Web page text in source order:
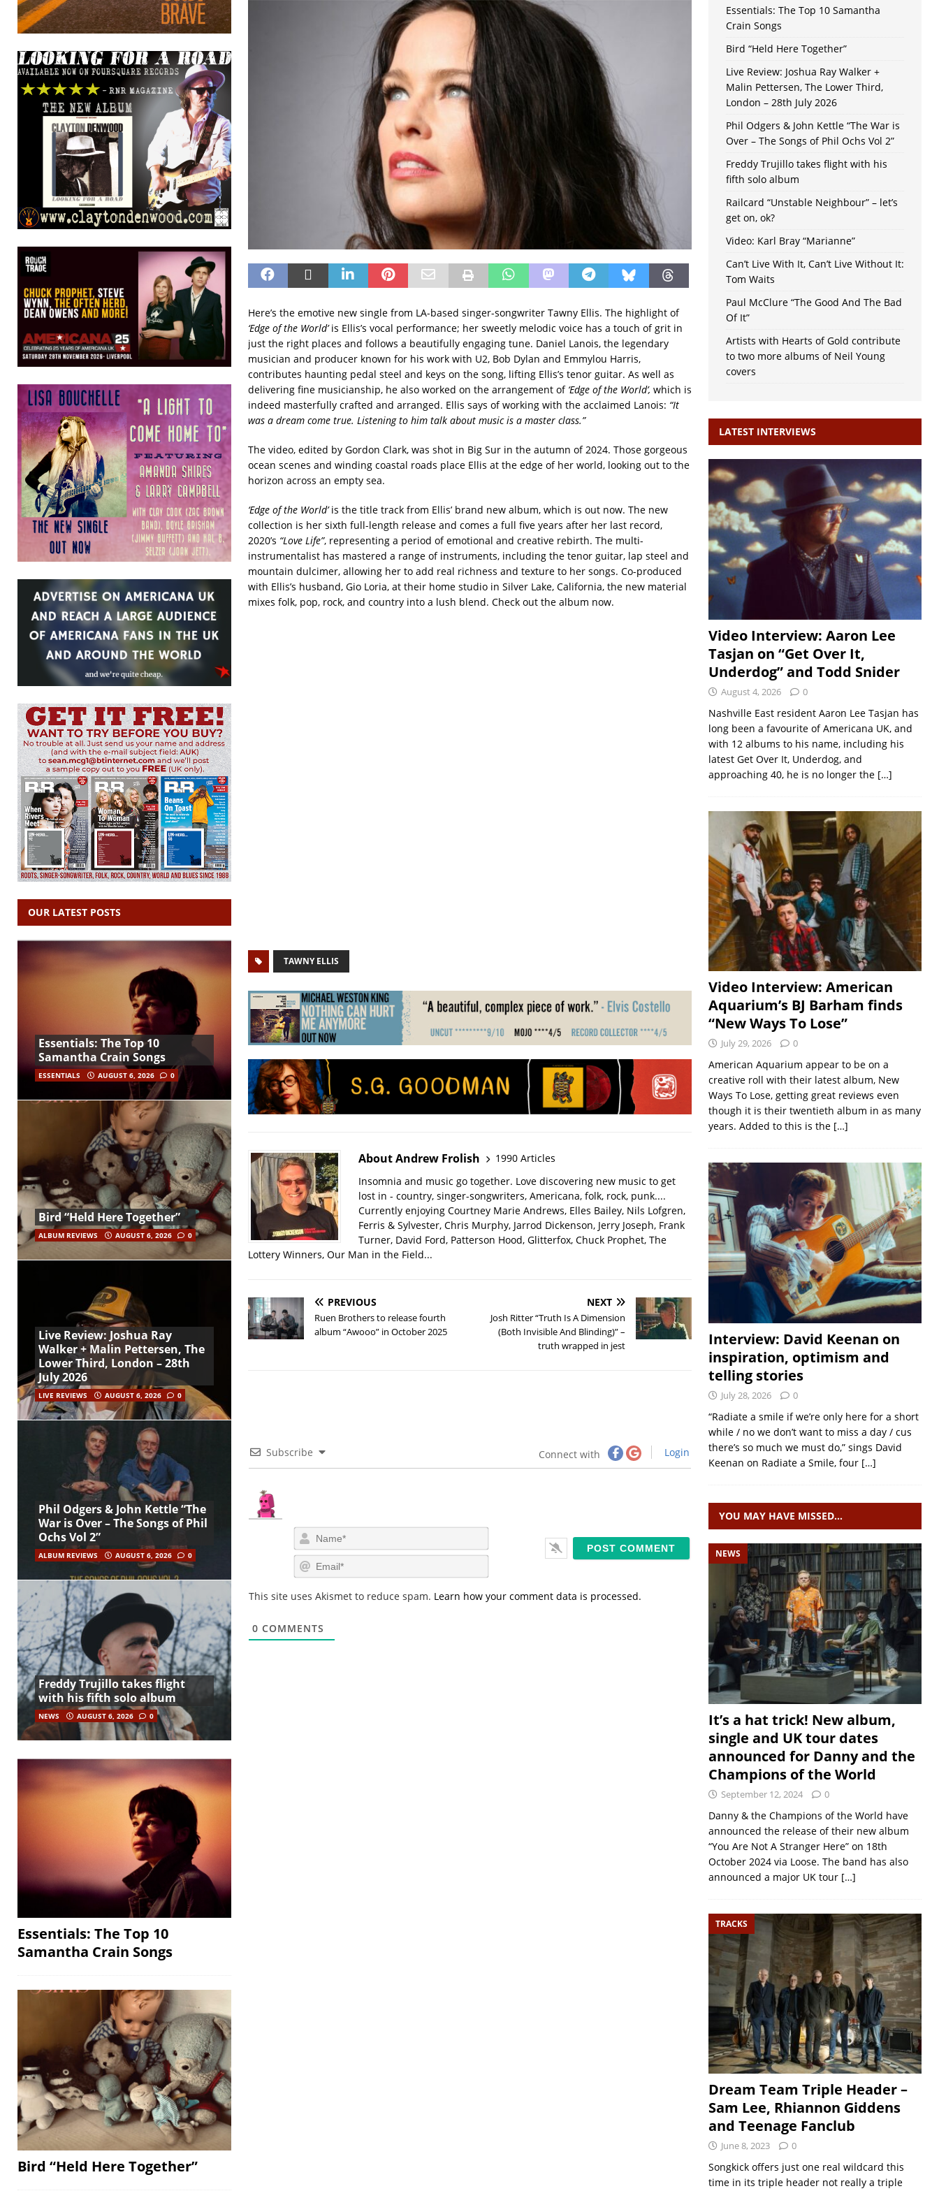
Here’s the emotive new single from LA-based singer-songwriter Tawny Ellis. The highlight of
‘Edge of the World’is Ellis’s vocal performance; her sweetly melodic voice has a touch of grit in
just the right places and follows a beautifully engaging tune. Daniel Lanois, the legendary
musician and producer known for his work with U2, Bob Dylan and Emmylou Harris,
contributes haunting pedal steel and keys on the song, lifting Ellis’s tenor guitar. As well as
delivering fine musicianship, he also worked on the arrangement of ‘Edge of the World’, which is
indeed masterfully crafted and arranged. Ellis says of working with the acclaimed Lanois: “It
was a dream come true. Listening to him talk about music is a master class.”
The video, edited by Gordon Clark, was shot in Big Sur in the autumn of 2024. Those gorgeous
ocean scenes and winding coastal roads place Ellis at the edge of her world, looking out to the
horizon across an empty sea.
‘Edge of the World’is the title track from Ellis’ brand new album, which is out now. The new
collection is her sixth full-length release and comes a full five years after her last record,
2020’s “Love Life”, representing a period of emotional and creative rebirth. The multi-
instrumentalist has mastered a range of instruments, including the tenor guitar, lap steel and
mountain dulcimer, allowing her to add real richness and texture to her songs. Co-produced
with Ellis’s husband, Gio Loria, at their home studio in Silver Lake, California, the new material
mixes folk, pop, rock, and country into a lush blend. Check out the album now.
TAWNY ELLIS
About Andrew Frolish
1990 Articles
Insomnia and music go together. Love discovering new music to get
lost in - country, singer-songwriters, Americana, folk, rock, punk....
Currently enjoying Courtney Marie Andrews, Elles Bailey, Nils Lofgren,
Ferris & Sylvester, Chris Murphy, Jarrod Dickenson, Jerry Joseph, Frank
Turner, David Ford, Patterson Hood, Glitterfox, Chuck Prophet, The
Lottery Winners, Our Man in the Field...
PREVIOUS
Ruen Brothers to release fourth
album “Awooo” in October 2025
NEXT
Josh Ritter “Truth Is A Dimension
(Both Invisible And Blinding)” –
truth wrapped in jest
Subscribe Connect with Login
a
m
em
i
This site uses Akismet to reduce spam. Learn how your comment data is processed.
0 COMMENTS
OUR LATEST POSTS
Essentials: The Top 10
Samantha Crain Songs
ESSENTIALS AUGUST 6, 2026 0
Bird “Held Here Together”
ALBUM REVIEWS AUGUST 6, 2026 0
Live Review: Joshua Ray
Walker + Malin Pettersen, The
Lower Third, London – 28th
July 2026
LIVE REVIEWS AUGUST 6, 2026 0
Phil Odgers & John Kettle “The
War is Over – The Songs of Phil
Ochs Vol 2”
ALBUM REVIEWS AUGUST 6, 2026 0
Freddy Trujillo takes flight
with his fifth solo album
NEWS AUGUST 6, 2026 0
Essentials: The Top 10
Samantha Crain Songs
Bird “Held Here Together”
Essentials: The Top 10 Samantha
Crain Songs
Bird “Held Here Together”
Live Review: Joshua Ray Walker +
Malin Pettersen, The Lower Third,
London – 28th July 2026
Phil Odgers & John Kettle “The War is
Over – The Songs of Phil Ochs Vol 2”
Freddy Trujillo takes flight with his
fifth solo album
Railcard “Unstable Neighbour” – let’s
get on, ok?
Video: Karl Bray “Marianne”
Can’t Live With It, Can’t Live Without It:
Tom Waits
Paul McClure “The Good And The Bad
Of It”
Artists with Hearts of Gold contribute
to two more albums of Neil Young
covers
LATEST INTERVIEWS
Video Interview: Aaron Lee
Tasjan on “Get Over It,
Underdog” and Todd Snider
August 4, 2026 0
Nashville East resident Aaron Lee Tasjan has
long been a favourite of Americana UK, and
with 12 albums to his name, including his
latest Get Over It, Underdog, and
approaching 40, he is no longer the […]
Video Interview: American
Aquarium’s BJ Barham finds
“New Ways To Lose”
July 29, 2026 0
American Aquarium appear to be on a
creative roll with their latest album, New
Ways To Lose, getting great reviews even
though it is their twentieth album in as many
years. Added to this is the […]
Interview: David Keenan on
inspiration, optimism and
telling stories
July 28, 2026 0
“Radiate a smile if we’re only here for a short
while / no we don’t want to miss a day / cus
there’s so much we must do,” sings David
Keenan on Radiate a Smile, four […]
YOU MAY HAVE MISSED…
NEWS
It’s a hat trick! New album,
single and UK tour dates
announced for Danny and the
Champions of the World
September 12, 2024 0
Danny & the Champions of the World have
announced the release of their new album
“You Are Not A Stranger Here” on 18th
October 2024 via Loose. The band has also
announced a major UK tour […]
TRACKS
Dream Team Triple Header –
Sam Lee, Rhiannon Giddens
and Teenage Fanclub
June 8, 2023 0
Songkick offers just one real wildcard this
time in its triple header not really a triple